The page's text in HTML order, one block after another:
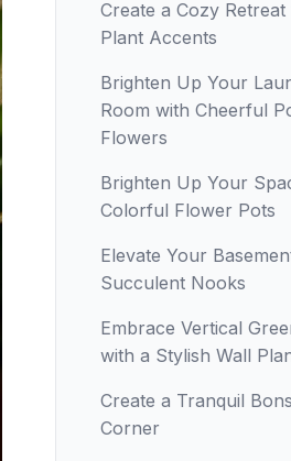
Create a Cozy Retreat
Plant Accents
Brighten Up Your
Room with Cheerful
Flowers
Brighten Up Your
Colorful Flower Pots
Elevate Your
Succulent Nooks
Embrace Vertical
with a Stylish Wall
Create a Tranquil
Corner